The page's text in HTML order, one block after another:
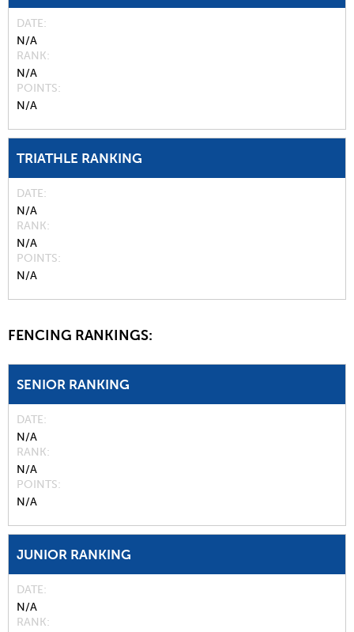
DATE
N/A
RANK
N/A
POINTS
N/A
TRIATHLE RANKING
DATE
N/A
RANK
N/A
POINTS
N/A
FENCING RANKINGS:
SENIOR RANKING
DATE
N/A
RANK
N/A
POINTS
N/A
JUNIOR RANKING
DATE
N/A
RANK